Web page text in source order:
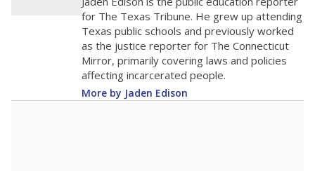
for The Texas Tribune. He grew up attending
Texas public schools and previously worked
as the justice reporter for The Connecticut
Mirror, primarily covering laws and policies
affecting incarcerated people.
More by Jaden Edison